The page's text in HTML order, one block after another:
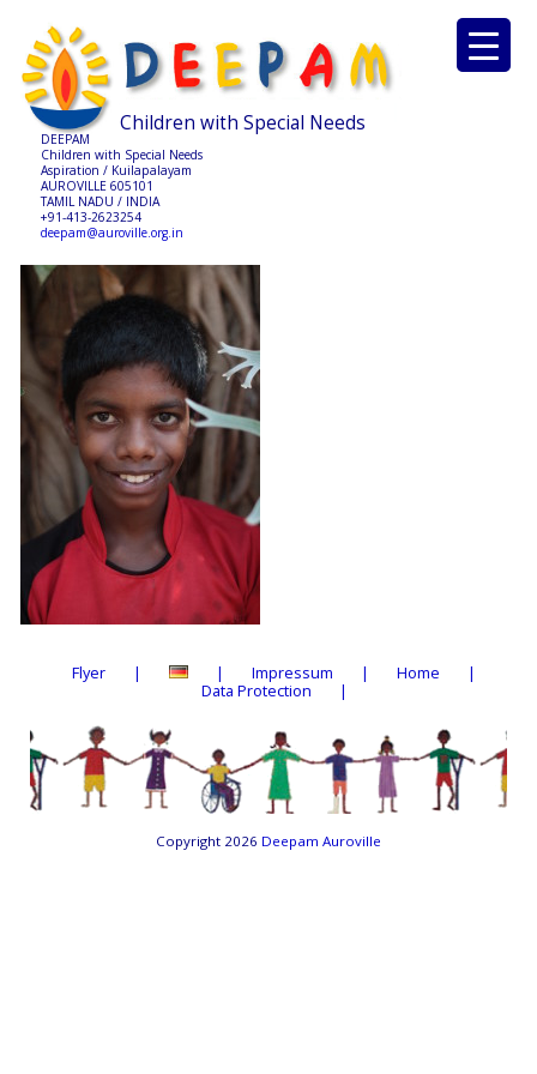
Children with Special Needs
DEEPAM
Children with Special Needs
Aspiration / Kuilapalayam
AUROVILLE 605101
TAMIL NADU / INDIA
+91-413-2623254
deepam@auroville.org.in
Flyer Impressum
Home
Data Protection
Copyright 2026 Deepam Auroville